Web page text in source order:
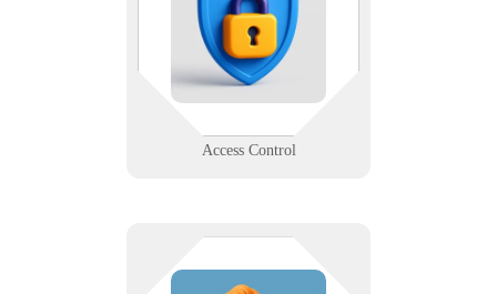
Access Control
help design, install, and support
secure access systems for modern
buildings.
Molded precision deserves modern